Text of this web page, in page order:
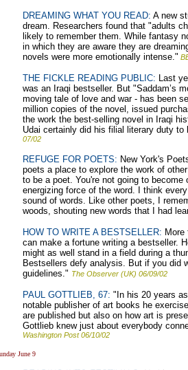
DREAMING WHAT YOU READ: A new
dream. Researchers found that "adults
likely to remember them. While fantasy
in which they are aware they are
novels were more emotionally intense."
THE FICKLE READING PUBLIC: Last
was an Iraqi bestseller. But "Saddam’s
moving tale of love and war - has been
million copies of the novel, issued
the work the best-selling novel in Iraqi
Udai certainly did his filial literary duty
07/02
REFUGE FOR POETS: New York's
poets a place to explore the work of
to be a poet. You're not going to become
energizing force of the word. I think
sound of words. Like other poets, I
woods, shouting new words that I had
HOW TO WRITE A BESTSELLER:
can make a fortune writing a bestseller.
might as well stand in a field during a
Bestsellers defy analysis. But if you did
guidelines." The Observer (UK) 06/09/02
PAUL GOTTLIEB, 67: "In his 20 years
notable publisher of art books he
are published but also on how art is
Gottlieb knew just about everybody
Washington Post 06/10/02
June 9